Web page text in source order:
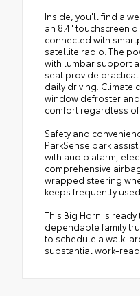
Inside, you'll find a
an 8.4" touchscreen
connected with
satellite radio. The
with lumbar support
seat provide
daily driving. Climate
window defroster
comfort regardless of
Safety and
ParkSense park
with audio alarm,
comprehensive
wrapped steering
keeps frequently
This Big Horn is
dependable family
to schedule a walk-
substantial work-